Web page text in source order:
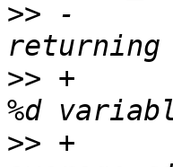
>> -
>> +
>> +